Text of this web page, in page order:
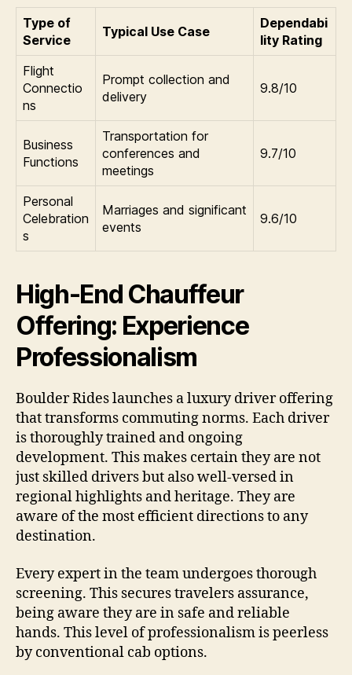
Type of
Service
Typical Use Case
Dependabi
lity Rating
Flight
Connectio
ns
Prompt collection and
delivery
9.8/10
Business
Functions
Transportation for
conferences and
meetings
9.7/10
Personal
Celebration
s
Marriages and significant
events
9.6/10
High-End Chauffeur
Offering: Experience
Professionalism
Boulder Rides launches a luxury driver offering
that transforms commuting norms. Each driver
is thoroughly trained and ongoing
development. This makes certain they are not
just skilled drivers but also well-versed in
regional highlights and heritage. They are
aware of the most efficient directions to any
destination.
Every expert in the team undergoes thorough
screening. This secures travelers assurance,
being aware they are in safe and reliable
hands. This level of professionalism is peerless
by conventional cab options.